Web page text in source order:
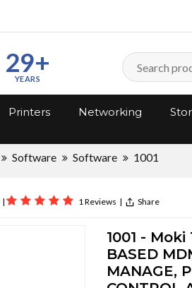
29+
YEARS
Printers Networking
Software Software 1001
| 1 Reviews | Share
1001 - Moki
BASED
MANAGE,